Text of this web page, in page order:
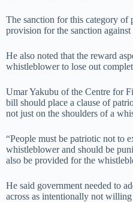
The sanction for this category
provision for the sanction
He also noted that the reward
whistleblower to lose out
Umar Yakubu of the Centre for
bill should place a clause of
not just on the shoulders of a
“People must be patriotic not to
whistleblower and should be
also be provided for the
He said government needed to
across as intentionally not